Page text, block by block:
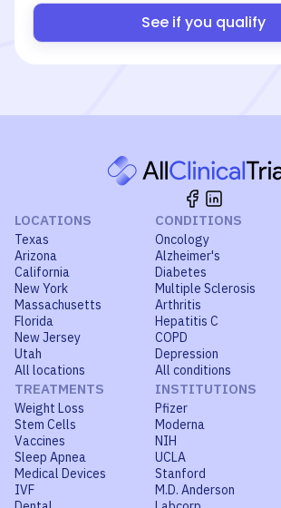
See if you qualify
LOCATIONS
Texas
Arizona
California
New York
Massachusetts
Florida
New Jersey
Utah
All locations
CONDITIONS
Oncology
Alzheimer's
Diabetes
Multiple Sclerosis
Arthritis
Hepatitis C
COPD
Depression
All conditions
TREATMENTS
Weight Loss
Stem Cells
Vaccines
Sleep Apnea
Medical Devices
IVF
INSTITUTIONS
Pfizer
Moderna
NIH
UCLA
Stanford
M.D. Anderson